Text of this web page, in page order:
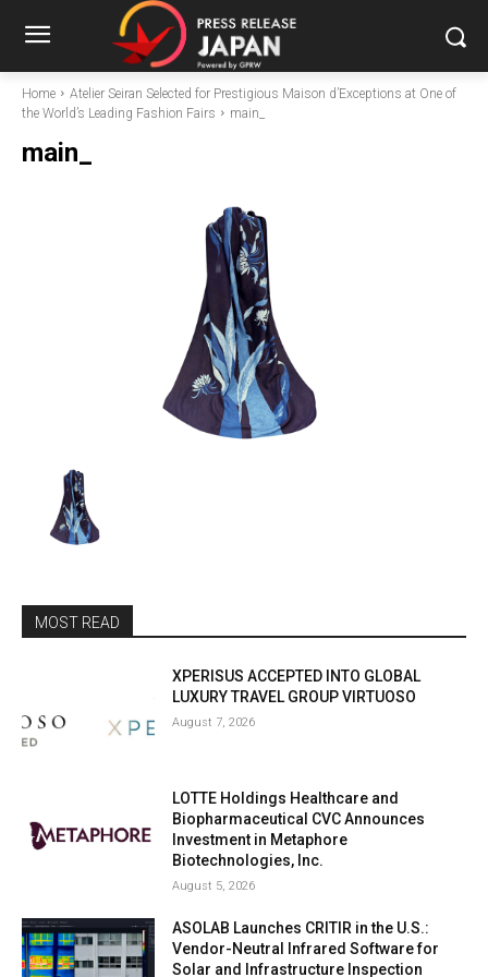
Home
Atelier Seiran Selected for Prestigious Maison d’Exceptions at One of
the World’s Leading Fashion Fairs
main_
main_
MOST READ
XPERISUS ACCEPTED INTO GLOBAL
LUXURY TRAVEL GROUP VIRTUOSO
August 7, 2026
LOTTE Holdings Healthcare and
Biopharmaceutical CVC Announces
Investment in Metaphore
Biotechnologies, Inc.
August 5, 2026
ASOLAB Launches CRITIR in the U.S.:
Vendor-Neutral Infrared Software for
Solar and Infrastructure Inspection